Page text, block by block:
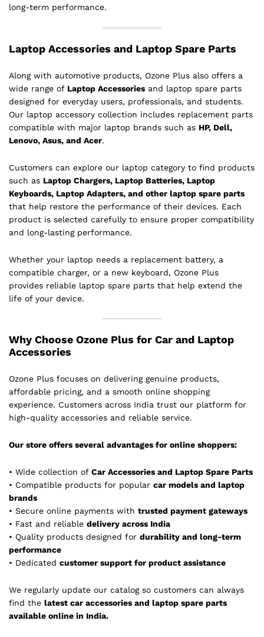
long-term performance.
Laptop Accessories and Laptop Spare Parts
Along with automotive products, Ozone Plus also offers a
wide range of Laptop Accessories and laptop spare parts
designed for everyday users, professionals, and students.
Our laptop accessory collection includes replacement parts
compatible with major laptop brands such as HP, Dell,
Lenovo, Asus, and Acer.
Customers can explore our laptop category to find products
such as Laptop Chargers, Laptop Batteries, Laptop
Keyboards, Laptop Adapters, and other laptop spare parts
that help restore the performance of their devices. Each
product is selected carefully to ensure proper compatibility
and long-lasting performance.
Whether your laptop needs a replacement battery, a
compatible charger, or a new keyboard, Ozone Plus
provides reliable laptop spare parts that help extend the
life of your device.
Why Choose Ozone Plus for Car and Laptop
Accessories
Ozone Plus focuses on delivering genuine products,
affordable pricing, and a smooth online shopping
experience. Customers across India trust our platform for
high-quality accessories and reliable service.
Our store offers several advantages for online shoppers:
• Wide collection of Car Accessories and Laptop Spare Parts
• Compatible products for popular car models and laptop
brands
• Secure online payments with trusted payment gateways
• Fast and reliable delivery across India
• Quality products designed for durability and long-term
performance
• Dedicated customer support for product assistance
We regularly update our catalog so customers can always
find the latest car accessories and laptop spare parts
available online in India.